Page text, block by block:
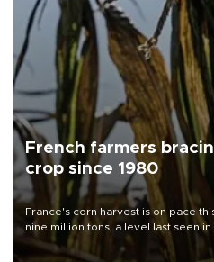
French farmers
crop since 1980
France's corn harvest is on pace
nine million tons, a level last seen
grains producer, the government